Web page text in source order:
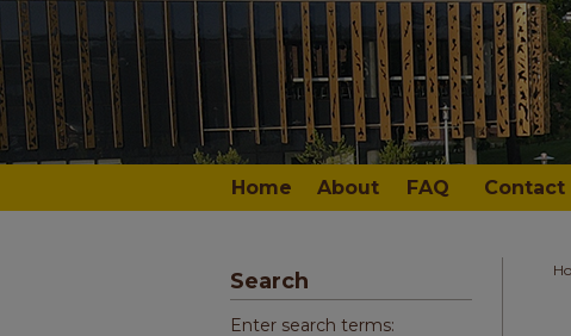
Home About FAQ Contact
Search
Enter search terms: